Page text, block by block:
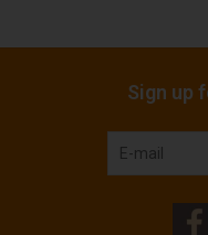
Sign up